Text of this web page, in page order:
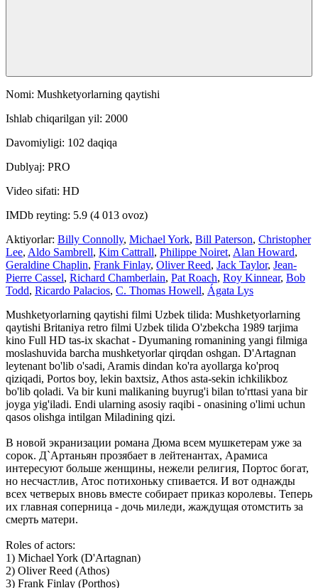
Nomi: Mushketyorlarning qaytishi
Ishlab chiqarilgan yil: 2000
Davomiyligi: 102 daqiqa
Dublyaj: PRO
Video sifati: HD
IMDb reyting: 5.9 (4 013 ovoz)
Aktiyorlar: Billy Connolly, Michael York, Bill Paterson, Christopher
Lee, Aldo Sambrell, Kim Cattrall, Philippe Noiret, Alan Howard,
Geraldine Chaplin, Frank Finlay, Oliver Reed, Jack Taylor, Jean-
Pierre Cassel, Richard Chamberlain, Pat Roach, Roy Kinnear, Bob
Todd, Ricardo Palacios, C. Thomas Howell, Ágata Lys
Mushketyorlarning qaytishi filmi Uzbek tilida: Mushketyorlarning
qaytishi Britaniya retro filmi Uzbek tilida O'zbekcha 1989 tarjima
kino Full HD tas-ix skachat - Dyumaning romanining yangi filmiga
moslashuvida barcha mushketyorlar qirqdan oshgan. D'Artagnan
leytenant bo'lib o'sadi, Aramis dindan ko'ra ayollarga ko'proq
qiziqadi, Portos boy, lekin baxtsiz, Athos asta-sekin ichkilikboz
bo'lib qoladi. Va bir kuni malikaning buyrug'i bilan to'rttasi yana bir
joyga yig'iladi. Endi ularning asosiy raqibi - onasining o'limi uchun
qasos olishga intilgan Miladining qizi.
В новой экранизации романа Дюма всем мушкетерам уже за
сорок. Д`Артаньян прозябает в лейтенантах, Арамиса
интересуют больше женщины, нежели религия, Портос богат,
но несчастлив, Атос потихоньку спивается. И вот однажды
всех четверых вновь вместе собирает приказ королевы. Теперь
их главная соперница - дочь миледи, жаждущая отомстить за
смерть матери.
Roles of actors:
1) Michael York (D'Artagnan)
2) Oliver Reed (Athos)
3) Frank Finlay (Porthos)